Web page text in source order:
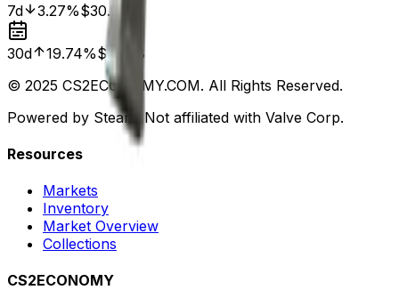
7d 3.27%$30.92
30d 19.74%$24.98
© 2025 CS2ECONOMY.COM. All Rights Reserved.
Powered by Steam. Not affiliated with Valve Corp.
Resources
Markets
Inventory
Market Overview
Collections
CS2ECONOMY